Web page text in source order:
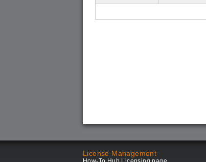
License Management